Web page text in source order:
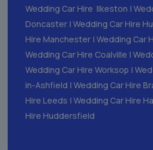
Wedding Car Hire Ilkeston |
Doncaster |Wedding Car Hire
Hire Manchester |Wedding Car
Wedding Car Hire Coalville |
Wedding Car Hire Worksop |
in-Ashfield | Wedding Car Hire
Hire Leeds | Wedding Car Hire
Hire Huddersfield